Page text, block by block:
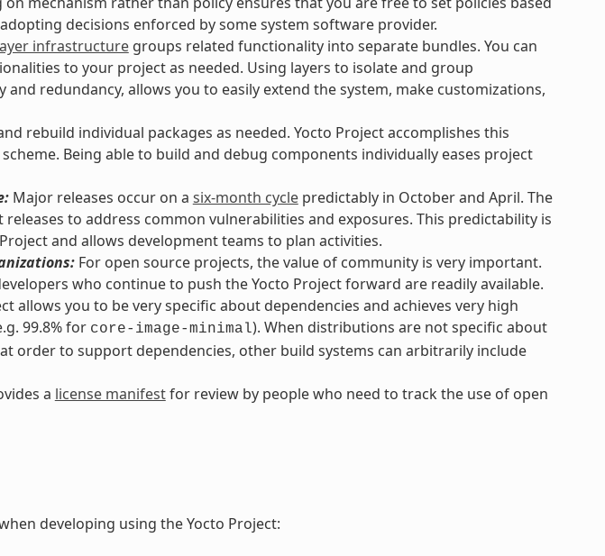
decisions enforced by some system software provider.
infrastructuregroups related functionality into separate bundles. You can
to your project as needed. Using layers to isolate and group
redundancy, allows you to easily extend the system, make customizations,
rebuild individual packages as needed. Yocto Project accomplishes this
Being able to build and debug components individually eases project
Major releases occur on a six-month cyclepredictably in October and April. The
to address common vulnerabilities and exposures. This predictability is
and allows development teams to plan activities.
For open source projects, the value of community is very important.
who continue to push the Yocto Project forward are readily available.
allows you to be very specific about dependencies and achieves very high
99.8% for core-image-minimal). When distributions are not specific about
order to support dependencies, other build systems can arbitrarily include
a license manifestfor review by people who need to track the use of open
developing using the Yocto Project: